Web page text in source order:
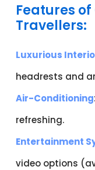
Features
Travellers:
Luxurious
headrests and
Air-Conditioning
refreshing.
Entertainment
video options